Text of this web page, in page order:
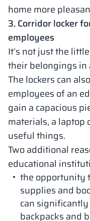
home more
3. Corridor locker
employees
It’s not just the
their belongings in
The lockers can
employees of an
gain a capacious
materials, a laptop
useful things.
Two additional
educational
the opportunity
supplies and
can
backpacks and